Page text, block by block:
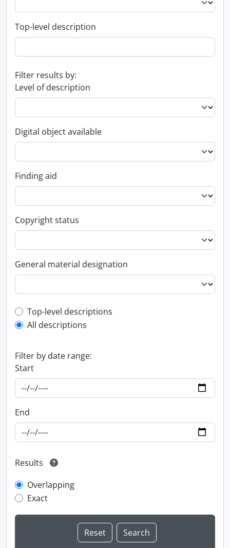
Top-level description
Filter results by:
Level of description
Digital object available
Finding aid
Copyright status
General material designation
Top-level description filter
Top-level descriptions
All descriptions
Filter by date range:
Start
End
Results
Overlapping
Exact